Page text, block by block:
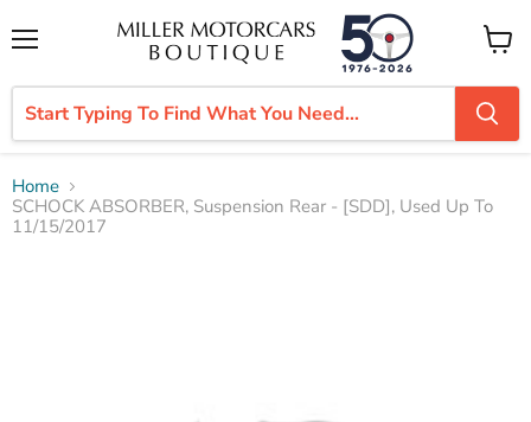
View
cart
Home
SCHOCK ABSORBER, Suspension Rear - [SDD], Used Up To
11/15/2017